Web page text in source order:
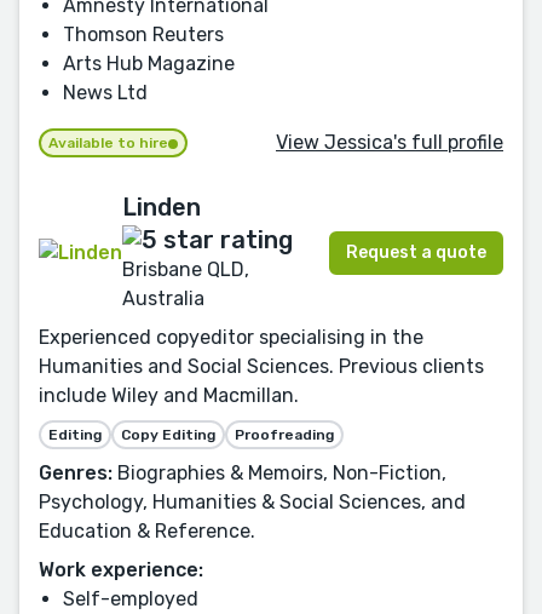
Amnesty International
Thomson Reuters
Arts Hub Magazine
News Ltd
Available to hire View Jessica's full profile
Linden
Brisbane QLD,
Australia
Request a quote
Experienced copyeditor specialising in the
Humanities and Social Sciences. Previous clients
include Wiley and Macmillan.
Editing Copy Editing Proofreading
Genres: Biographies & Memoirs, Non-Fiction,
Psychology, Humanities & Social Sciences, and
Education & Reference.
Work experience:
Self-employed